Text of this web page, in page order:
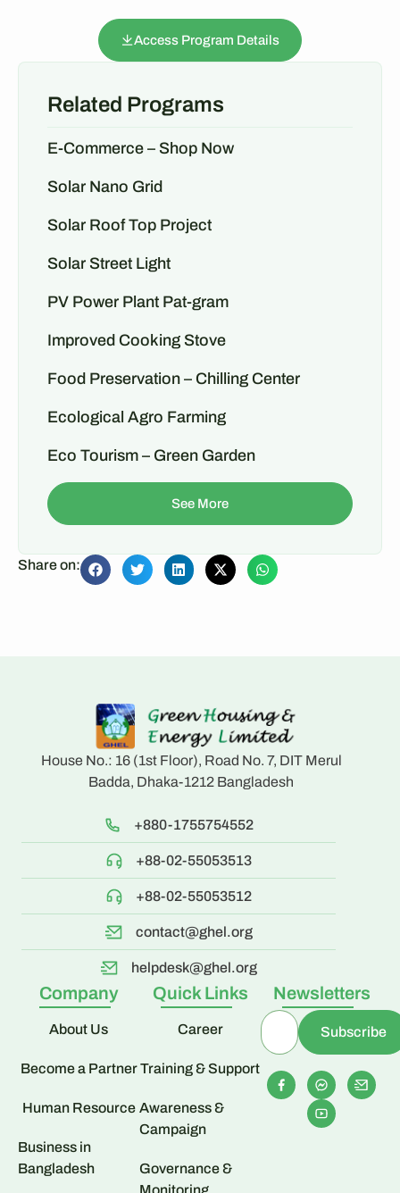
Access Program Details
Related Programs
E-Commerce – Shop Now
Solar Nano Grid
Solar Roof Top Project
Solar Street Light
PV Power Plant Pat-gram
Improved Cooking Stove
Food Preservation – Chilling Center
Ecological Agro Farming
Eco Tourism – Green Garden
See More
Share on:
House No.: 16 (1st Floor), Road No. 7, DIT Merul
Badda, Dhaka-1212 Bangladesh
+880-1755754552
+88-02-55053513
+88-02-55053512
contact@ghel.org
helpdesk@ghel.org
Company
About Us
Become a Partner
Human Resource
Business in
Bangladesh
Quick Links
Career
Training & Support
Awareness &
Campaign
Governance &
Monitoring
Newsletters